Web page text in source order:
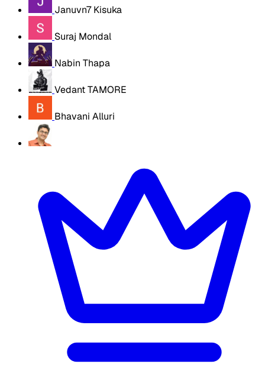
Januvn7 Kisuka
Suraj Mondal
Nabin Thapa
Vedant TAMORE
Bhavani Alluri